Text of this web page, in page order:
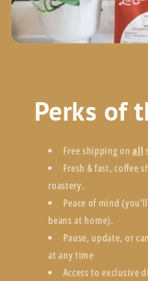
Perks of
Free shipping onall
Fresh & fast, coffee
roastery.
Peace of mind
beans at home).
Pause, update, or
at any time
Access to exclusive